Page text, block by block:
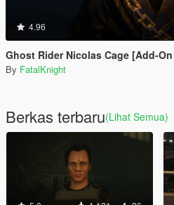
4.96
Ghost Rider Nicolas Cage [Add-
By FatalKnight
Berkas terbaru(Lihat Semua)